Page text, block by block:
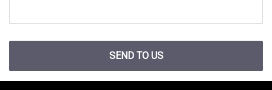
SEND TO US